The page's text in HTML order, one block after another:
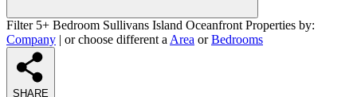
Filter 5+ Bedroom Sullivans Island Oceanfront Properties by:
Company | or choose different a Area orBedrooms
SHARE